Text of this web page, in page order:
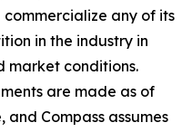
any of its
in the industry in
market conditions.
are made as of
Compass assumes